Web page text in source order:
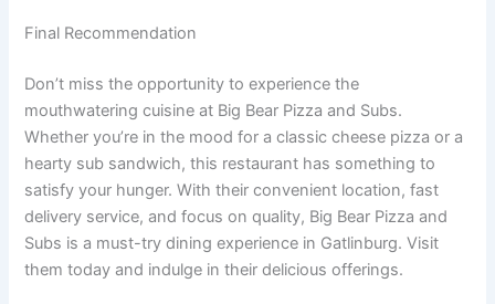
Final Recommendation
Don’t miss the opportunity to experience the
mouthwatering cuisine at Big Bear Pizza and Subs.
Whether you’re in the mood for a classic cheese pizza or a
hearty sub sandwich, this restaurant has something to
satisfy your hunger. With their convenient location, fast
delivery service, and focus on quality, Big Bear Pizza and
Subs is a must-try dining experience in Gatlinburg. Visit
them today and indulge in their delicious offerings.